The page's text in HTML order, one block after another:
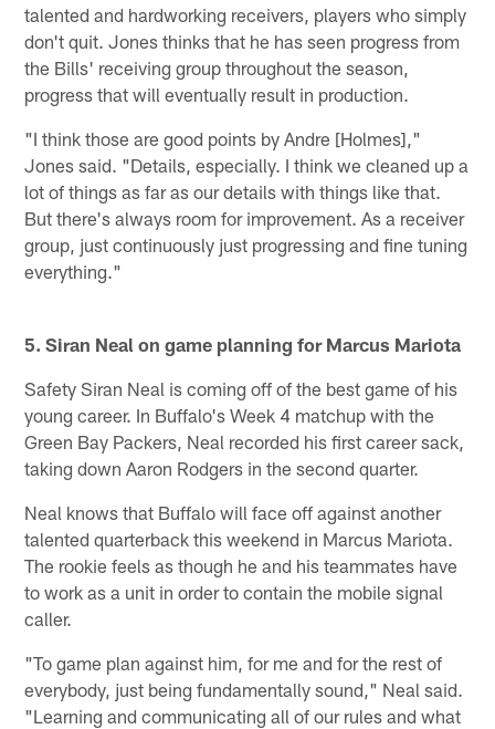
talented and hardworking receivers, players who simply
don't quit. Jones thinks that he has seen progress from
the Bills' receiving group throughout the season,
progress that will eventually result in production.
"I think those are good points by Andre [Holmes],"
Jones said. "Details, especially. I think we cleaned up a
lot of things as far as our details with things like that.
But there's always room for improvement. As a receiver
group, just continuously just progressing and fine tuning
everything."
5. Siran Neal on game planning for Marcus Mariota
Safety Siran Neal is coming off of the best game of his
young career. In Buffalo's Week 4 matchup with the
Green Bay Packers, Neal recorded his first career sack,
taking down Aaron Rodgers in the second quarter.
Neal knows that Buffalo will face off against another
talented quarterback this weekend in Marcus Mariota.
The rookie feels as though he and his teammates have
to work as a unit in order to contain the mobile signal
caller.
"To game plan against him, for me and for the rest of
everybody, just being fundamentally sound," Neal said.
"Learning and communicating all of our rules and what